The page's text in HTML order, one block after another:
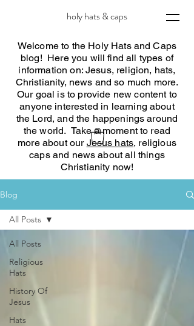
holy hats & caps
Welcome to the Holy Hats and Caps
blog! Here you will find all types of
information on: Jesus, religion, hats,
Christianity, news and so much more.
Our goal is to provide new content to
anyone interested in learning about
the Lord, and the happenings around
the world. Take a moment to read
more about our Jesus hats, religious
caps and news about all things
Christianity now!
Blog
All Posts
Religious
Hats
History Of
Jesus
Hats
All Posts